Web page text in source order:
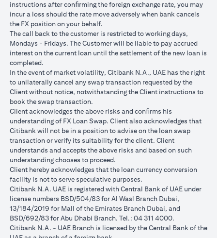
conversions:
Ability to do loan currency conversions is subject to your
portfolio having sufficient margin. Margin shortfall due to
appreciation in current loan currency will impact ability to do
loan currency conversions. Margin call can result from loan
currency conversions due to FX fluctuations resulting in the
appreciation of the new loan currency against your previous loan
currency.
Different loan currencies offer different interest rates, some
higher and some lower on relative terms.
Every loan currency conversion will involve a spot FX transaction
where the FX quoted to you includes the bank spread.
Funds will be debited from your checking/savings account to
service your loan interest. If the currency of your
checking/savings account is different from the currency of the
loan, FX conversions (inclusive of bank spread) will be carried
out to convert your funds to service your loan interest.
Your monthly statement will show your outstanding loan
amounts. For details of your loan switch transactions, please
refer to your FX transaction advices.
If you choose to opt for an FX order watch instruction, the loan
currency conversion will occur if the chosen target Fx rate is
reached during the validity period. The maximum order validity is
1 month. The client FX rate is the target interbank rate plus Citi’s
instructions after conﬁrming the foreign exchange rate, you may
incur a loss should the rate move adversely when bank cancels
the FX position on your behalf.
The call back to the customer is restricted to working days,
Mondays - Fridays. The Customer will be liable to pay accrued
interest on the current loan until the settlement of the new loan is
completed.
In the event of market volatility, Citibank N.A., UAE has the right
to unilaterally cancel any swap transaction requested by the
Client without notice, notwithstanding the Client instructions to
book the swap transaction.
Client acknowledges the above risks and conﬁrms his
understanding of FX Loan Swap. Client also acknowledges that
Citibank will not be in a position to advise on the loan swap
transaction or verify its suitability for the client. Client
understands and accepts the above risks and based on such
understanding chooses to proceed.
Client hereby acknowledges that the loan currency conversion
facility is not to serve speculative purposes.
Citibank N.A. UAE is registered with Central Bank of UAE under
license numbers BSD/504/83 for Al Wasl Branch Dubai,
13/184/2019 for Mall of the Emirates Branch Dubai, and
BSD/692/83 for Abu Dhabi Branch. Tel.: 04 311 4000.
Citibank N.A. - UAE Branch is licensed by the Central Bank of the